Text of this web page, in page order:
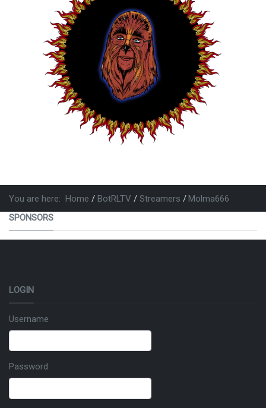
You are here: Home BotRLTV Streamers
Molma666
SPONSORS
LOGIN
Username
Password